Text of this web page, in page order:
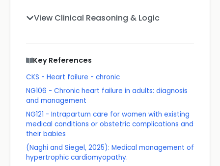
View Clinical Reasoning & Logic
Key References
CKS - Heart failure - chronic
NG106 - Chronic heart failure in adults: diagnosis
and management
NG121 - Intrapartum care for women with existing
medical conditions or obstetric complications and
their babies
(Naghi and Siegel, 2025): Medical management of
hypertrophic cardiomyopathy.